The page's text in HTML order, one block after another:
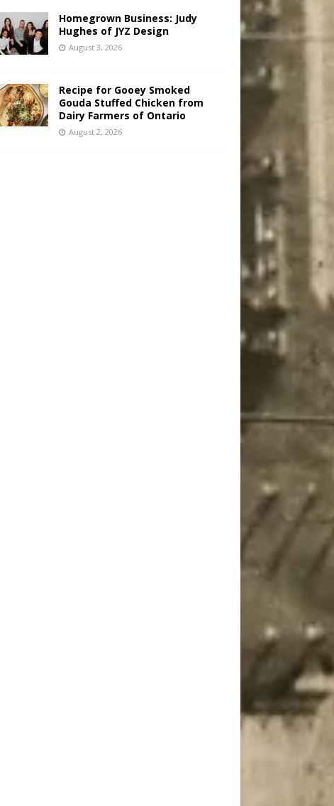
Homegrown Business: Judy
Hughes of JYZ Design
August 3, 2026
Recipe for Gooey Smoked
Gouda Stuffed Chicken from
Dairy Farmers of Ontario
August 2, 2026